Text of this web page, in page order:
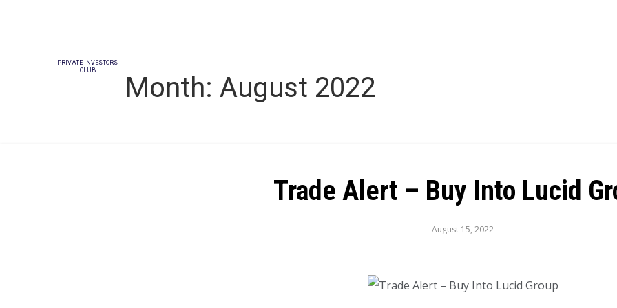
PRIVATE INVESTORS
CLUB
Month: August 2022
Trade Alert – Buy Into Lucid
August 15, 2022